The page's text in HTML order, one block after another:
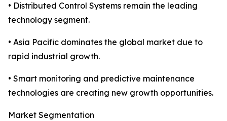
• Distributed Control Systems remain the leading
technology segment.
• Asia Pacific dominates the global market due to
rapid industrial growth.
• Smart monitoring and predictive maintenance
technologies are creating new growth opportunities.
Market Segmentation